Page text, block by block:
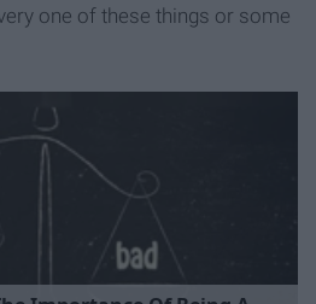
one of these things or some